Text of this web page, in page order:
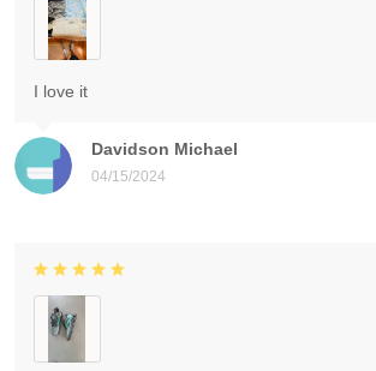
Davidson Michael
04/15/2024
I love it